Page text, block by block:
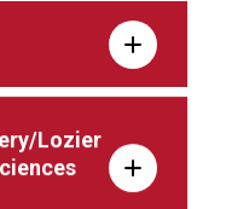
Lozier